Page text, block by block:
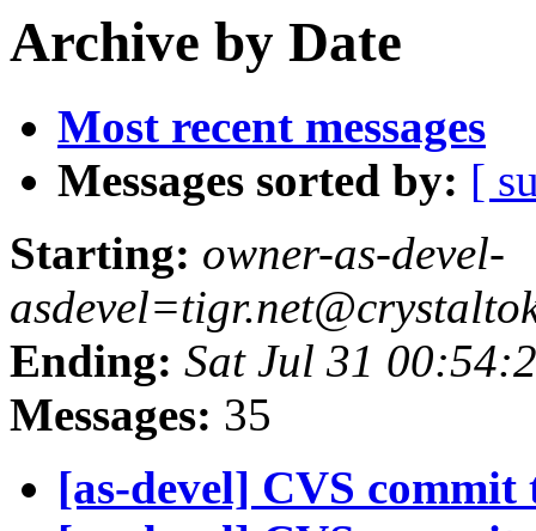
Archive by Date
Most recent messages
Messages sorted by: [
Starting: owner-as-devel-
Ending: Sat Jul 31
Messages: 35
[as-devel] CVS commit